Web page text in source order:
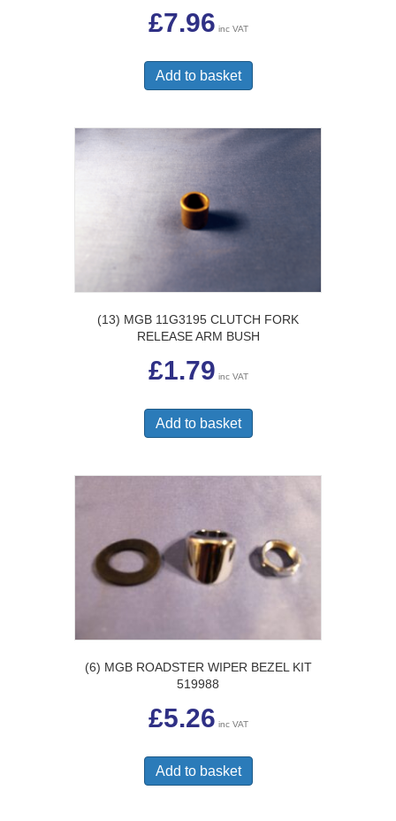
£7.96 inc VAT
Add to basket
(13) MGB 11G3195 CLUTCH FORK
RELEASE ARM BUSH
£1.79 inc VAT
Add to basket
(6) MGB ROADSTER WIPER BEZEL KIT
519988
£5.26 inc VAT
Add to basket